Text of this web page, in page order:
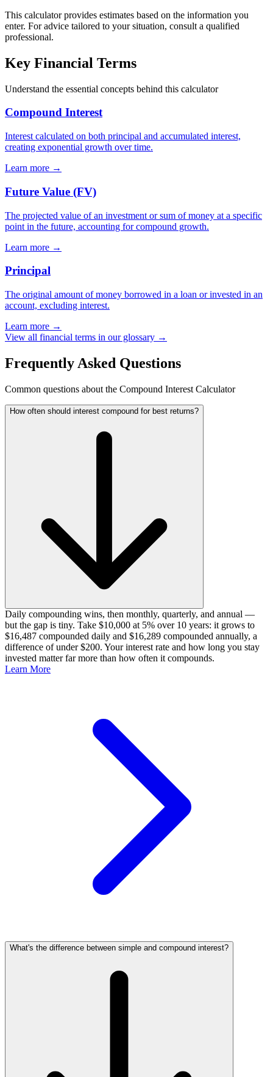
This calculator provides estimates based on the information you
enter. For advice tailored to your situation, consult a qualified
professional.
Key Financial Terms
Understand the essential concepts behind this calculator
Compound Interest
Interest calculated on both principal and accumulated interest,
creating exponential growth over time.
Learn more →
Future Value (FV)
The projected value of an investment or sum of money at a specific
point in the future, accounting for compound growth.
Learn more →
Principal
The original amount of money borrowed in a loan or invested in an
account, excluding interest.
Learn more →
View all financial terms in our glossary →
Frequently Asked Questions
Common questions about the Compound Interest Calculator
How often should interest compound for best returns?
Daily compounding wins, then monthly, quarterly, and annual —
but the gap is tiny. Take $10,000 at 5% over 10 years: it grows to
$16,487 compounded daily and $16,289 compounded annually, a
difference of under $200. Your interest rate and how long you stay
invested matter far more than how often it compounds.
Learn More
What's the difference between simple and compound interest?